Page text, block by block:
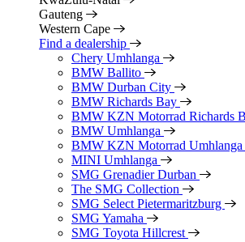
Gauteng
Western Cape
Find a dealership
Chery Umhlanga
BMW Ballito
BMW Durban City
BMW Richards Bay
BMW KZN Motorrad Richards
BMW Umhlanga
BMW KZN Motorrad Umhlanga
MINI Umhlanga
SMG Grenadier Durban
The SMG Collection
SMG Select Pietermaritzburg
SMG Yamaha
SMG Toyota Hillcrest